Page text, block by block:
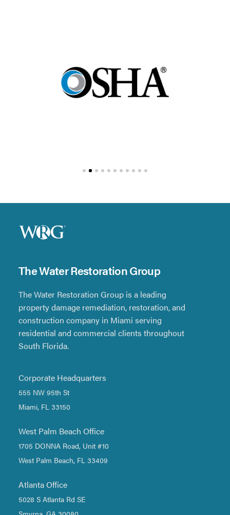
The Water Restoration Group
The Water Restoration Group is a leading
property damage remediation, restoration, and
construction company in Miami serving
residential and commercial clients throughout
South Florida.
Corporate Headquarters
555 NW 95th St
Miami, FL 33150
West Palm Beach Office
1705 DONNA Road, Unit #10
West Palm Beach, FL 33409
Atlanta Office
5028 S Atlanta Rd SE